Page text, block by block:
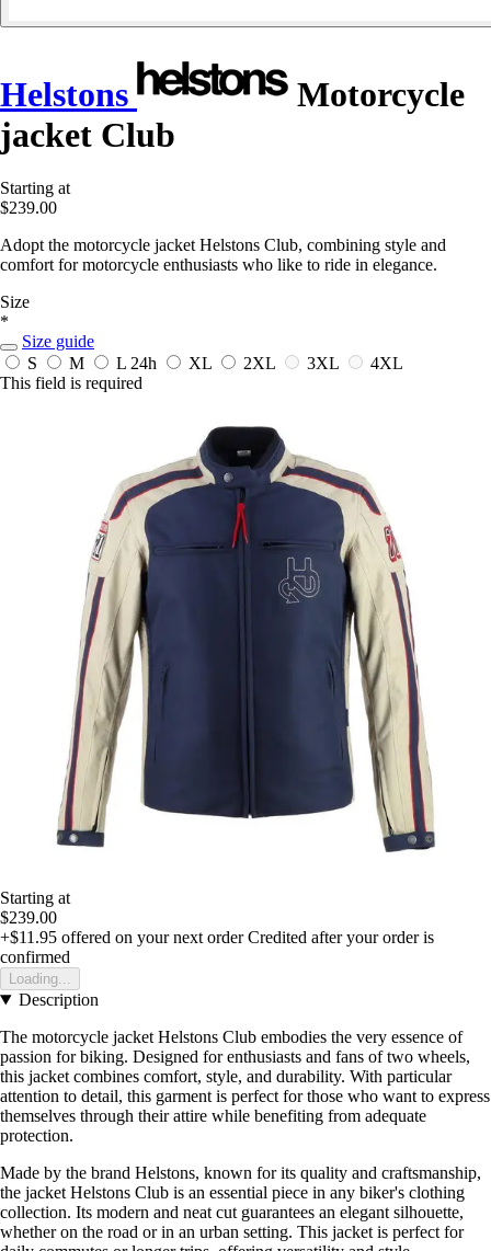
Helstons
Motorcycle
jacket Club
Starting at
$239.00
Adopt the motorcycle jacket Helstons Club, combining style and
comfort for motorcycle enthusiasts who like to ride in elegance.
Size
*
Size guide
S
M L 24h XL 2XL 3XL
4XL
This field is required
Starting at
$239.00
+$11.95 offered on your next order Credited after your order is
confirmed
Loading...
Description
The motorcycle jacket Helstons Club embodies the very essence of
passion for biking. Designed for enthusiasts and fans of two wheels,
this jacket combines comfort, style, and durability. With particular
attention to detail, this garment is perfect for those who want to express
themselves through their attire while benefiting from adequate
protection.
Made by the brand Helstons, known for its quality and craftsmanship,
the jacket Helstons Club is an essential piece in any biker's clothing
collection. Its modern and neat cut guarantees an elegant silhouette,
whether on the road or in an urban setting. This jacket is perfect for